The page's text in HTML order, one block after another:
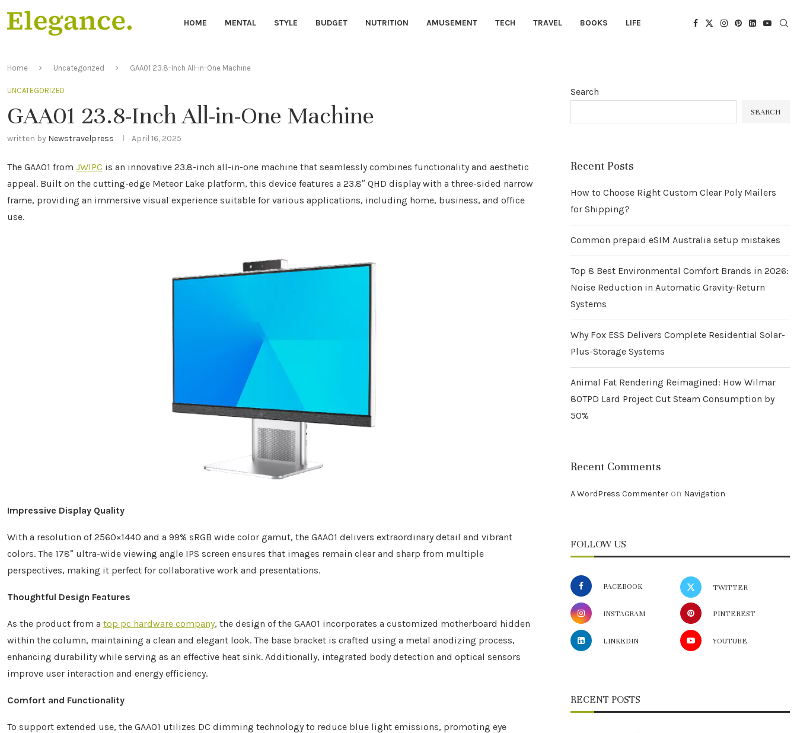
HOME MENTAL STYLE BUDGET NUTRITION AMUSEMENT TECH TRAVEL BOOKS LIFE
Home Uncategorized GAA01 23.8-Inch All-in-One Machine
UNCATEGORIZED
GAA01 23.8-Inch All-in-One Machine
written by Newstravelpress April 16, 2025
The GAA01 from JWIPC is an innovative 23.8-inch all-in-one machine that seamlessly combines functionality and aesthetic
appeal. Built on the cutting-edge Meteor Lake platform, this device features a 23.8″ QHD display with a three-sided narrow
frame, providing an immersive visual experience suitable for various applications, including home, business, and office
use.
Impressive Display Quality
With a resolution of 2560×1440 and a 99% sRGB wide color gamut, the GAA01 delivers extraordinary detail and vibrant
colors. The 178° ultra-wide viewing angle IPS screen ensures that images remain clear and sharp from multiple
perspectives, making it perfect for collaborative work and presentations.
Thoughtful Design Features
As the product from a top pc hardware company, the design of the GAA01 incorporates a customized motherboard hidden
within the column, maintaining a clean and elegant look. The base bracket is crafted using a metal anodizing process,
enhancing durability while serving as an effective heat sink. Additionally, integrated body detection and optical sensors
improve user interaction and energy efficiency.
Comfort and Functionality
To support extended use, the GAA01 utilizes DC dimming technology to reduce blue light emissions, promoting eye
Search
SEARCH
Recent Posts
How to Choose Right Custom Clear Poly Mailers
for Shipping?
Common prepaid eSIM Australia setup mistakes
Top 8 Best Environmental Comfort Brands in 2026:
Noise Reduction in Automatic Gravity-Return
Systems
Why Fox ESS Delivers Complete Residential Solar-
Plus-Storage Systems
Animal Fat Rendering Reimagined: How Wilmar
80TPD Lard Project Cut Steam Consumption by
50%
Recent Comments
A WordPress Commenter on Navigation
FOLLOW US
FACEBOOK TWITTER
INSTAGRAM PINTEREST
LINKEDIN YOUTUBE
RECENT POSTS